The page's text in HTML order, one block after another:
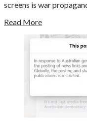
screens is war
Read More